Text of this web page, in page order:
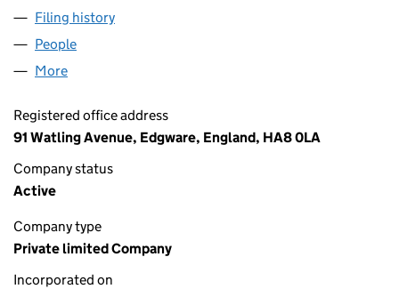
Filing history
People
More
Registered office address
91 Watling Avenue, Edgware, England, HA8 0LA
Company status
Active
Company type
Private limited Company
Incorporated on